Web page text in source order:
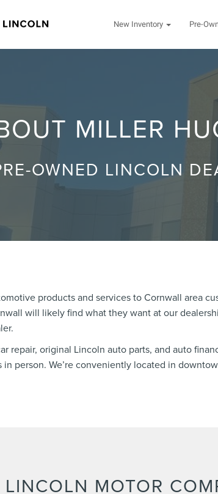
New Inventory Pre-
MILLER
OWNED LINCOLN
products and services to Cornwall area
will likely find what they want at our
repair, original Lincoln auto parts, and auto
person. We’re conveniently located in
MOTOR